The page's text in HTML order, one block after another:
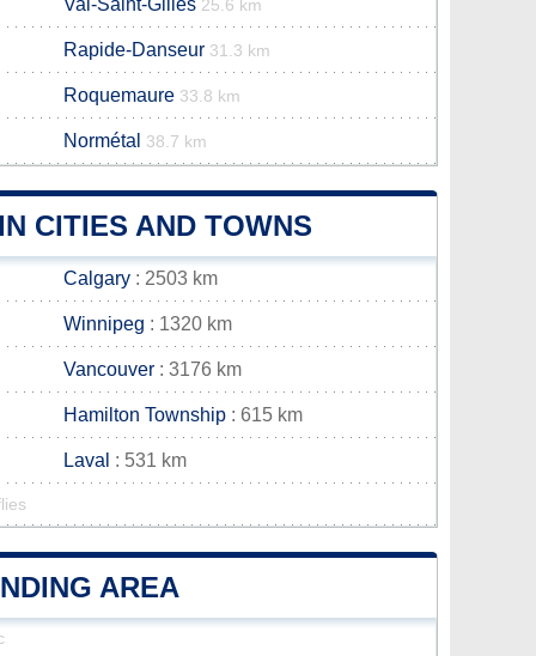
Val-Saint-Gilles 25.6 km
Rapide-Danseur 31.3 km
Roquemaure 33.8 km
Normétal 38.7 km
CITIES AND TOWNS
Calgary : 2503 km
Winnipeg : 1320 km
Vancouver : 3176 km
Hamilton Township : 615 km
Laval : 531 km
AREA